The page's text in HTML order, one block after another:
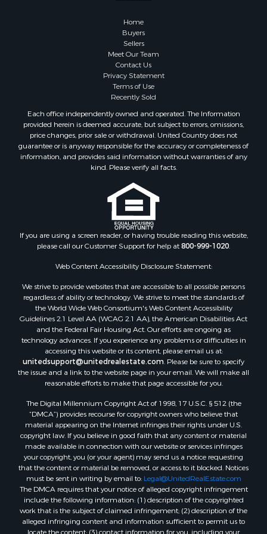
Investment & Income for Sale
Fishing for Sale
Investment & Income for Sale
Log Homes & Cabins for Sale
Land for Sale
Recreational Property for Sale
Commercial Property for Sale
Historic Property for Sale
Hunting for Sale
RV Parks & Mobile Homes for Sale
Fishing for Sale
Luxury for Sale
Recreational Property for Sale
Search By County
Properties for sale in Carter county, MO
Properties for sale in Fulton county, AR
Properties for sale in Howell county, MO
Properties for sale in Shannon county, MO
Properties for sale in Washington county, AR
Properties for sale in Randolph county, AR
Properties for sale in Oregon county, MO
Properties for sale in Izard county, AR
Properties for sale in Marion county, AR
Properties for sale in Ozark county, MO
Properties for sale in Douglas county, MO
Properties for sale in Marion county, AR
Properties for sale in Texas county, MO
Home
Buyers
Sellers
Meet Our Team
Contact Us
Privacy Statement
Terms of Use
Recently Sold
Each office independently owned and operated. The Information
provided herein is deemed accurate, but subject to errors, omissions,
price changes, prior sale or withdrawal. United Country does not
guarantee or is anyway responsible for the accuracy or completeness of
information, and provides said information without warranties of any
kind. Please verify all facts.
If you are using a screen reader, or having trouble reading this website,
please call our Customer Support for help at800-999-1020.
Web Content Accessibility Disclosure Statement:
We strive to provide websites that are accessible to all possible persons
regardless of ability or technology. We strive to meet the standards of
the World Wide Web Consortium's Web Content Accessibility
Guidelines 2.1 Level AA (WCAG 2.1 AA), the American Disabilities Act
and the Federal Fair Housing Act. Our efforts are ongoing as
technology advances. If you experience any problems or difficulties in
accessing this website or its content, please email us at:
unitedsupport@unitedrealestate.com. Please be sure to specify
the issue and a link to the website page in your email. We will make all
reasonable efforts to make that page accessible for you.
The Digital Millennium Copyright Act of 1998, 17 U.S.C. § 512 (the
“DMCA”) provides recourse for copyright owners who believe that
material appearing on the Internet infringes their rights under U.S.
copyright law. If you believe in good faith that any content or material
made available in connection with our website or services infringes
your copyright, you (or your agent) may send us a notice requesting
that the content or material be removed, or access to it blocked. Notices
must be sent in writing by email to: Legal@UnitedRealEstate.com
The DMCA requires that your notice of alleged copyright infringement
include the following information: (1) description of the copyrighted
work that is the subject of claimed infringement; (2) description of the
alleged infringing content and information sufficient to permit us to
locate the content; (3) contact information for you, including your